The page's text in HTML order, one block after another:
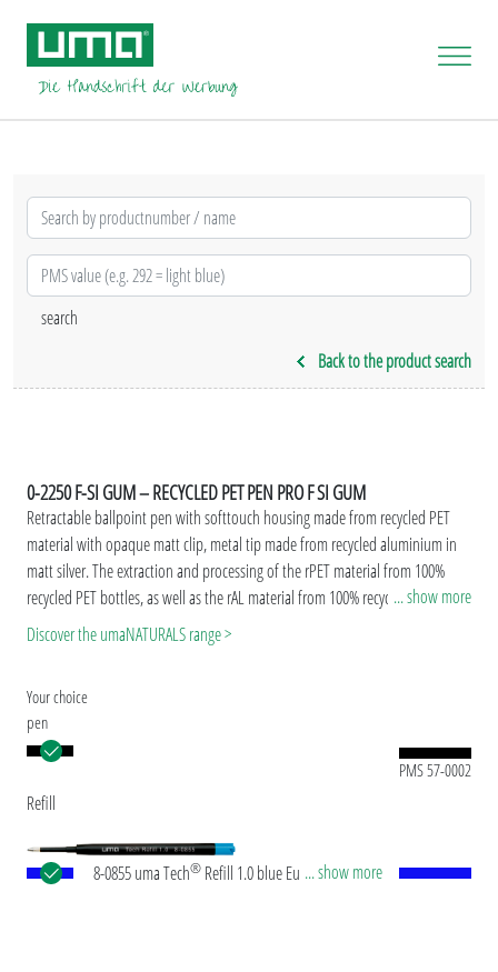
Back to the product search
0-2250 F-SI GUM – RECYCLED PET PEN PRO F SI GUM
Retractable ballpoint pen with softtouch housing made from recycled PET
material with opaque matt clip, metal tip made from recycled aluminium in
matt silver. The extraction and processing of the rPET material from 100%
recycled PET bottles, as well as the rAL material from 100% recycled
aluminium beverage cans takes place in Europe. Both materials are suitable
for a durable and sustainable advertisement. Thanks to the European and
GUM makes an additional sustainable contribution to the protection of the
environment.Due to the special nature of the material (recycled PET material)
production-related variations are possible.
... show more
Discover the umaNATURALS range >
Your choice
pen
PMS 57-0002
Refill
8-0855 uma Tech® Refill 1.0 blue European large-
... show more